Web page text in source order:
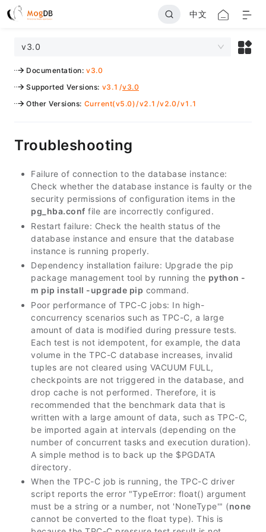
中文
v3.0
Documentation: v3.0
Supported Versions: v3.1 /v3.0
Other Versions: Current(v5.0)/v2.1 /v2.0/v1.1
Troubleshooting
Failure of connection to the database instance:
Check whether the database instance is faulty or the
security permissions of configuration items in the
pg_hba.conf file are incorrectly configured.
Restart failure: Check the health status of the
database instance and ensure that the database
instance is running properly.
Dependency installation failure: Upgrade the pip
package management tool by running the python -
m pip install -upgrade pip command.
Poor performance of TPC-C jobs: In high-
concurrency scenarios such as TPC-C, a large
amount of data is modified during pressure tests.
Each test is not idempotent, for example, the data
volume in the TPC-C database increases, invalid
tuples are not cleared using VACUUM FULL,
checkpoints are not triggered in the database, and
drop cache is not performed. Therefore, it is
recommended that the benchmark data that is
written with a large amount of data, such as TPC-C,
be imported again at intervals (depending on the
number of concurrent tasks and execution duration).
A simple method is to back up the $PGDATA
directory.
When the TPC-C job is running, the TPC-C driver
script reports the error "TypeError: float() argument
must be a string or a number, not 'NoneType'" (none
cannot be converted to the float type). This is